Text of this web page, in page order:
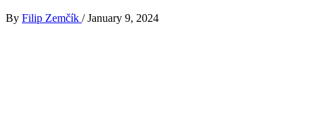
By Filip Zemčík / January 9, 2024